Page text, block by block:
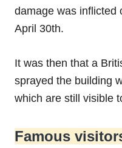
damage was inflicted
April 30th.
It was then that a
sprayed the building
which are still visible
Famous